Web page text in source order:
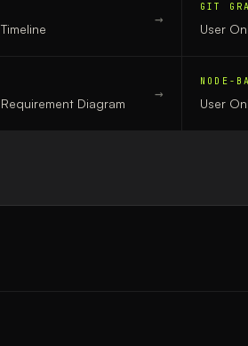
Timeline
→
GIT
User
Requirement Diagram
→
NODE-
User